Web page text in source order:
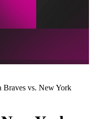
Braves vs. New York